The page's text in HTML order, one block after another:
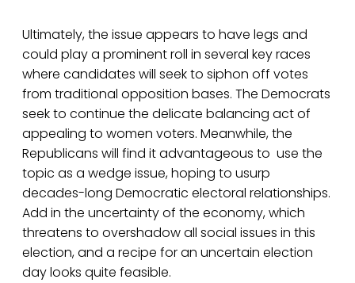
Ultimately, the issue appears to have legs and
could play a prominent roll in several key races
where candidates will seek to siphon off votes
from traditional opposition bases. The Democrats
seek to continue the delicate balancing act of
appealing to women voters. Meanwhile, the
Republicans will find it advantageous to use the
topic as a wedge issue, hoping to usurp
decades-long Democratic electoral relationships.
Add in the uncertainty of the economy, which
threatens to overshadow all social issues in this
election, and a recipe for an uncertain election
day looks quite feasible.